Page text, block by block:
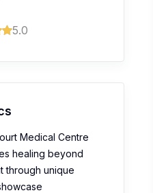
5.0
Medical Centre
healing beyond
through unique